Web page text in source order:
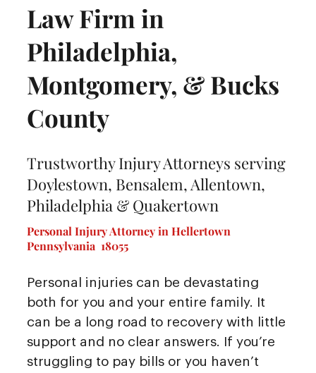
Law Firm in
Philadelphia,
Montgomery, & Bucks
County
Trustworthy Injury Attorneys serving
Doylestown, Bensalem, Allentown,
Philadelphia & Quakertown
Personal Injury Attorney in Hellertown
Pennsylvania 18055
Personal injuries can be devastating
both for you and your entire family. It
can be a long road to recovery with little
support and no clear answers. If you’re
struggling to pay bills or you haven’t